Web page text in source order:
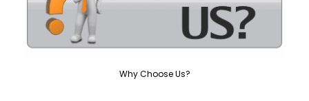
Why Choose Us?